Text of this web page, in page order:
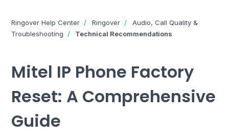
Ringover Help Center Ringover
Audio, Call Quality &
Troubleshooting
Technical Recommendations
Mitel IP Phone Factory
Reset: A Comprehensive
Guide